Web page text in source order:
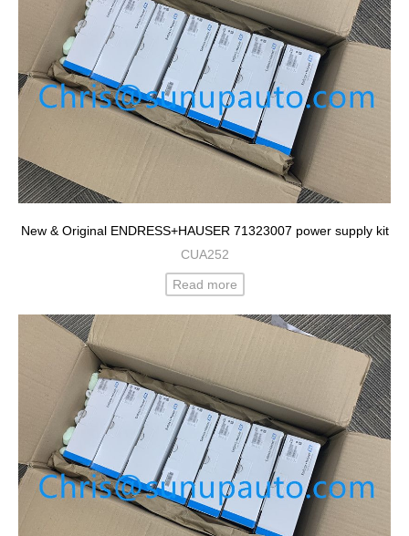
New & Original ENDRESS+HAUSER 71323007 power supply kit
CUA252
Read more